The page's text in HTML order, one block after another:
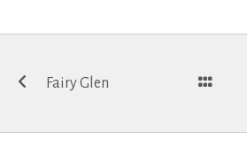
navigation
Fairy Glen